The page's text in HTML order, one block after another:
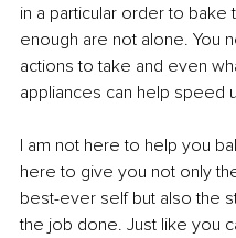
in a particular order to
enough are not alone. You
actions to take and even
appliances can help speed
I am not here to help you
here to give you not only
best-ever self but also the
the job done. Just like you